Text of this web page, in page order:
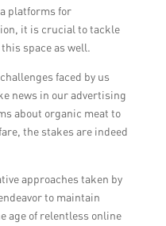
platforms for
it is crucial to tackle
space as well.
faced by us
news in our advertising
about organic meat to
the stakes are indeed
approaches taken by
to maintain
age of relentless online